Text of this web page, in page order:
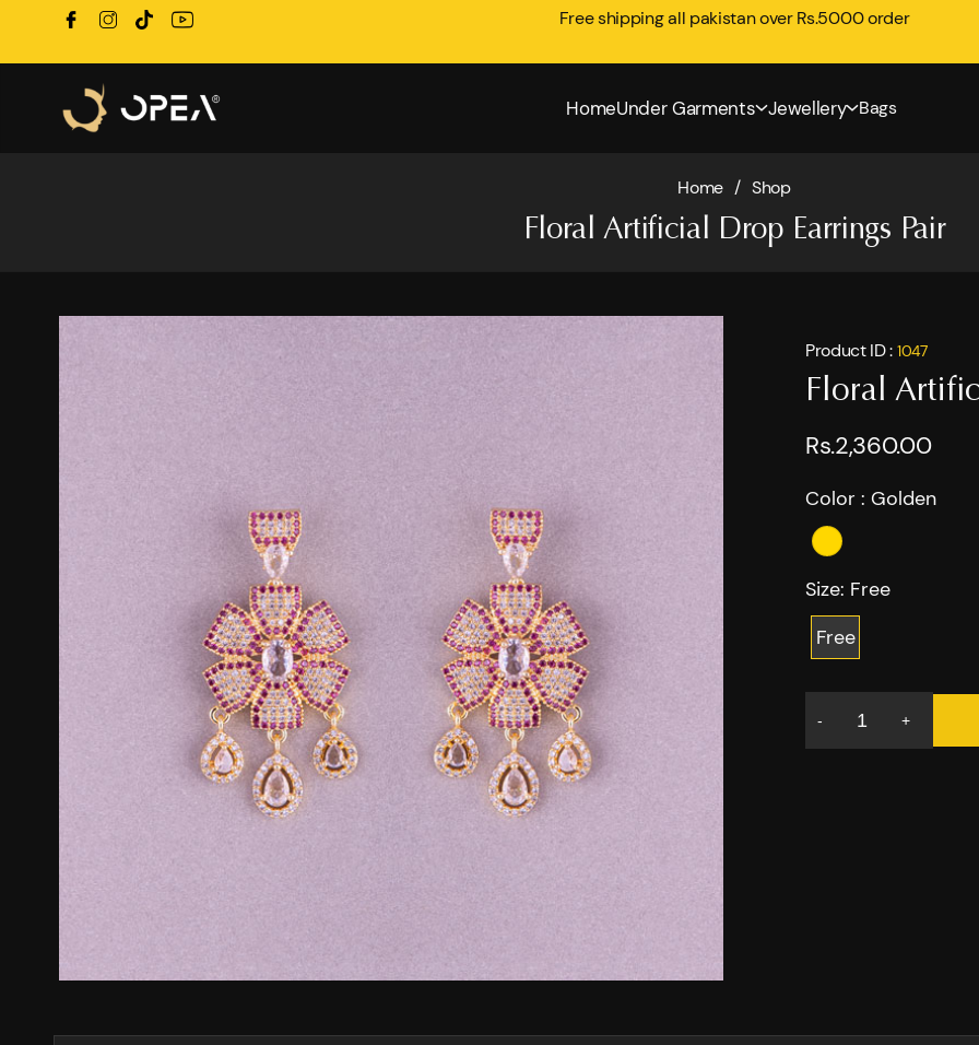
Free shipping all pakistan over Rs.5000 order
HomeUnder Garments Jewellery Bags
Home / Shop
Floral Artificial Drop Earrings Pair
Product ID : 1047
Floral
Rs.2,360.00
Color : Golden
Size: Free
Free
- +